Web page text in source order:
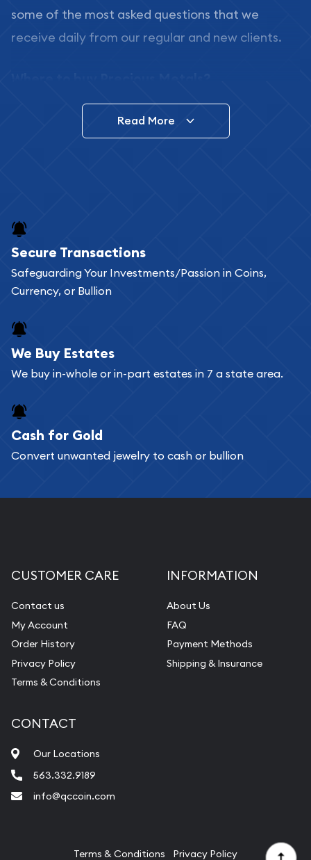
some of the most asked questions that we
receive daily from our regular and new clients.
In this day and age, there is a variety of options
for buying bullion, you can even buy bullion
Buying bullion coins online is convenient as you
can go through our catalog on the website and
add any bullion coin or bar you like to your
register, and you can start looking for coins and
bars. If you opt for buying online, ABC Coins &
Bullion will provide fully insured shipping, so your
Services we can provide are:
Replacement Value Appraisals
Pearl Valuations
Vintage Jewelry Liquidation
Read More
Secure Transactions
Safeguarding Your Investments/Passion in Coins,
Currency, or Bullion
We Buy Estates
We buy in-whole or in-part estates in 7 a state area.
Cash for Gold
Convert unwanted jewelry to cash or bullion
CUSTOMER CARE
Contact us
My Account
Order History
Privacy Policy
Terms & Conditions
INFORMATION
About Us
FAQ
Payment Methods
Shipping & Insurance
CONTACT
Our Locations
563.332.9189
info@qccoin.com
Terms & Conditions Privacy Policy